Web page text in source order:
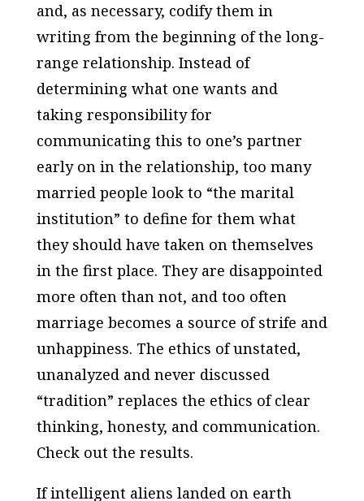
and, as necessary, codify them in
writing from the beginning of the long-
range relationship. Instead of
determining what one wants and
taking responsibility for
communicating this to one’s partner
early on in the relationship, too many
married people look to “the marital
institution” to define for them what
they should have taken on themselves
in the first place. They are disappointed
more often than not, and too often
marriage becomes a source of strife and
unhappiness. The ethics of unstated,
unanalyzed and never discussed
“tradition” replaces the ethics of clear
thinking, honesty, and communication.
Check out the results.
If intelligent aliens landed on earth